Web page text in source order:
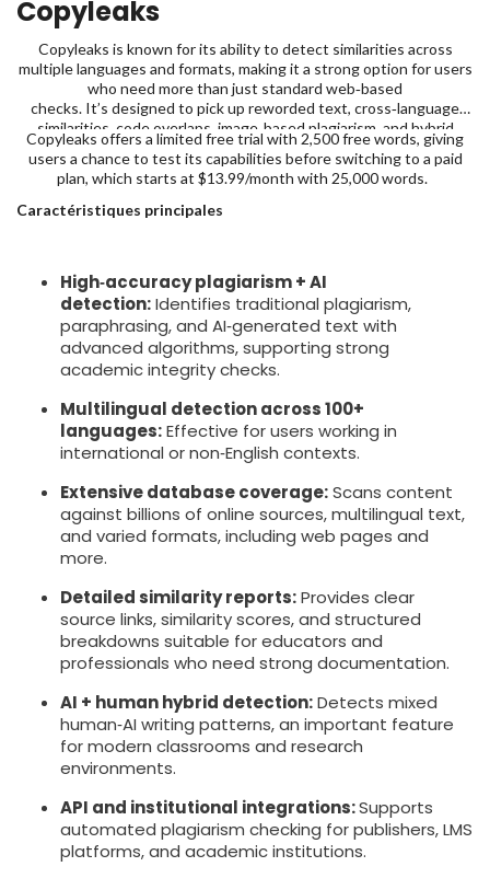
Copyleaks
Copyleaks is known for its ability to detect similarities across
multiple languages and formats, making it a strong option for users
who need more than just standard web‑based
checks. It’s designed to pick up reworded text, cross‑language
similarities, code overlaps, image‑based plagiarism, and hybrid
human-AI text with over 99% claimed accuracy; making it far more
comprehensive than standard checkers.
Copyleaks offers a limited free trial with 2,500 free words, giving
users a chance to test its capabilities before switching to a paid
plan, which starts at $13.99/month with 25,000 words.
Caractéristiques principales
High‑accuracy plagiarism + AI
detection:Identifies traditional plagiarism,
paraphrasing, and AI‑generated text with
advanced algorithms, supporting strong
academic integrity checks.
Multilingual detection across 100+
languages:Effective for users working in
international or non‑English contexts.
Extensive database coverage:Scans content
against billions of online sources, multilingual text,
and varied formats, including web pages and
more.
Detailed similarity reports:Provides clear
source links, similarity scores, and structured
breakdowns suitable for educators and
professionals who need strong documentation.
AI + human hybrid detection:Detects mixed
human‑AI writing patterns, an important feature
for modern classrooms and research
environments.
API and institutional integrations:Supports
automated plagiarism checking for publishers, LMS
platforms, and academic institutions.